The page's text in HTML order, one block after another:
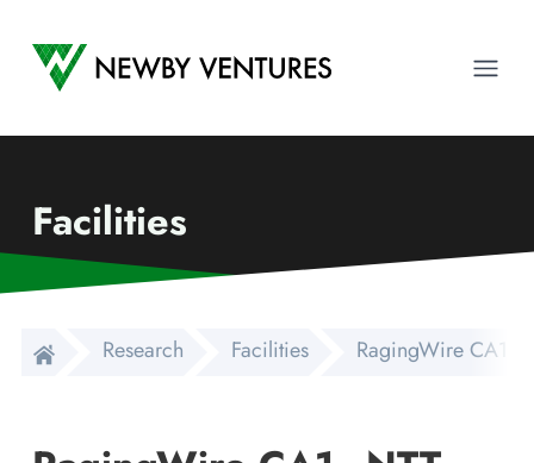
Newby Ventures
Facilities
Research Facilities RagingWire CA1 -